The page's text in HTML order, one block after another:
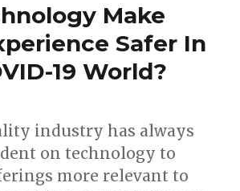
Make
Safer In
19 World?
industry has always
on technology to
more relevant to